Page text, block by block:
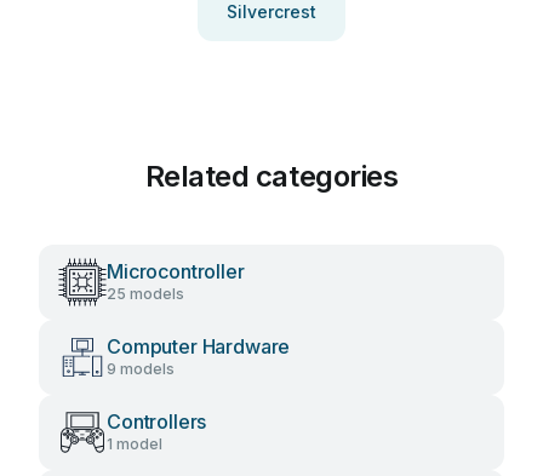
Silvercrest
Related categories
Microcontroller
25 models
Computer Hardware
9 models
Controllers
1 model